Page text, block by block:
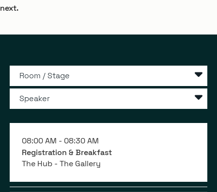
next.
08:00 AM - 08:30 AM
Registration & Breakfast
The Hub - The Gallery